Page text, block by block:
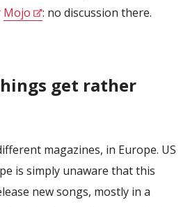
Mojo
: no discussion there.
get rather
magazines, in Europe. US
is simply unaware that this
new songs, mostly in a